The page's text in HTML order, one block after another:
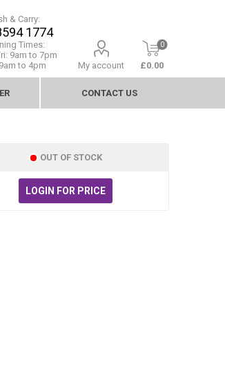
& Carry:
1774
Times:
9am to 7pm
to 4pm
My account
0
£0.00
CONTACT US
OUT OF STOCK
LOGIN FOR PRICE